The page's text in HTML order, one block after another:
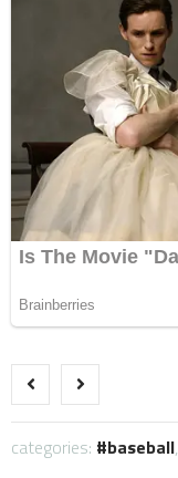
categories: baseball,